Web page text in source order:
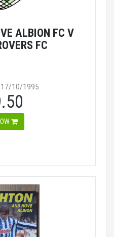
ALBION FC V
FC
17/10/1995